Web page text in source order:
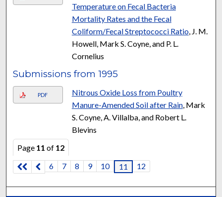
Temperature on Fecal Bacteria
Mortality Rates and the Fecal
Coliform/Fecal Streptococci Ratio, J. M.
Howell, Mark S. Coyne, and P. L.
Cornelius
Submissions from 1995
PDF
Nitrous Oxide Loss from Poultry
Manure-Amended Soil after Rain, Mark
S. Coyne, A. Villalba, and Robert L.
Blevins
Page 11 of 12
6
7 8 9 10 11 12